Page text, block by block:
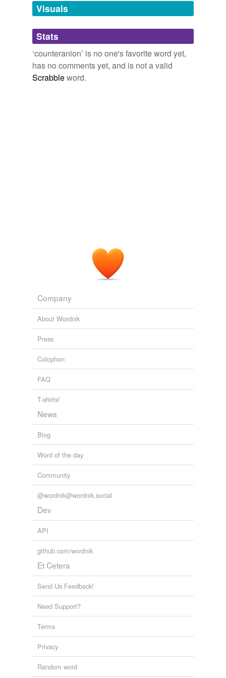
tagging(0)
Words tagged 'counteranion'
Tagged words
temporarily
unavailable.
Visuals
Stats
‘counteranion’ is no one's favorite word yet,
has no comments yet, and is not a valid
Scrabbleword.
Company
About Wordnik
Press
Colophon
FAQ
T-shirts!
News
Blog
Word of the day
Community
@wordnik@wordnik.social
Dev
API
github.com/wordnik
Et Cetera
Send Us Feedback!
Need Support?
Terms
Privacy
Random word